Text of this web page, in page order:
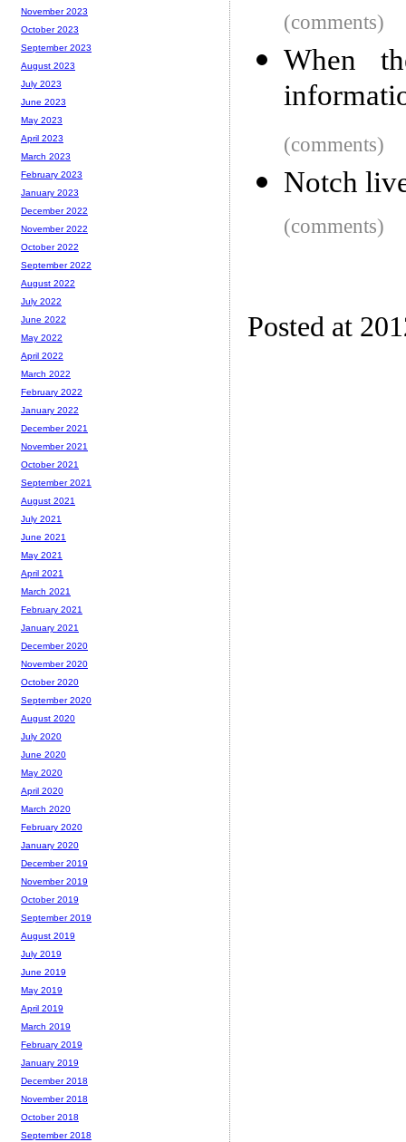
(comments)
When
(comments)
Notch
(comments)
Posted at
November 2023
October 2023
September 2023
August 2023
July 2023
June 2023
May 2023
April 2023
March 2023
February 2023
January 2023
December 2022
November 2022
October 2022
September 2022
August 2022
July 2022
June 2022
May 2022
April 2022
March 2022
February 2022
January 2022
December 2021
November 2021
October 2021
September 2021
August 2021
July 2021
June 2021
May 2021
April 2021
March 2021
February 2021
January 2021
December 2020
November 2020
October 2020
September 2020
August 2020
July 2020
June 2020
May 2020
April 2020
March 2020
February 2020
January 2020
December 2019
November 2019
October 2019
September 2019
August 2019
July 2019
June 2019
May 2019
April 2019
March 2019
February 2019
January 2019
December 2018
November 2018
October 2018
September 2018